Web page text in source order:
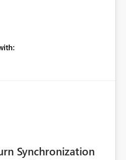
Synchronization